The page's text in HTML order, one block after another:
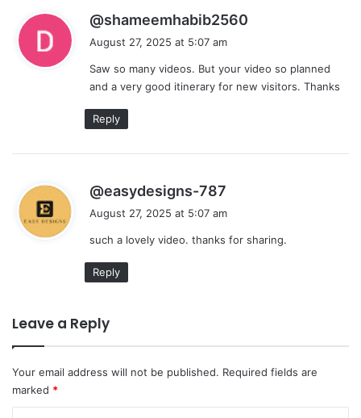
@shameemhabib2560
s
:
August 27, 2025 at 5:07 am
Saw so many videos. But your video so planned
and a very good itinerary for new visitors. Thanks
Reply
@easydesigns-787
s
August 27, 2025 at 5:07 am
such a lovely video. thanks for sharing.
Reply
Leave a Reply
Your email address will not be published. Required fields are
marked *